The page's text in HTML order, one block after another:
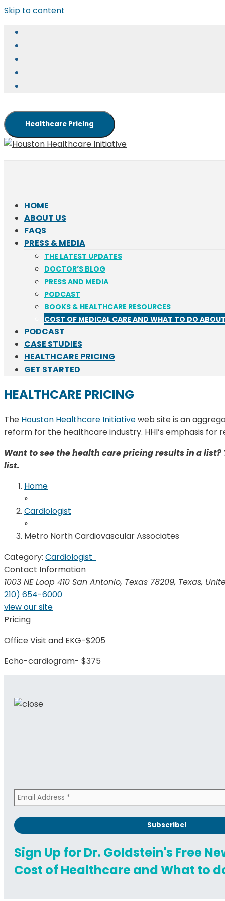
Skip to content
Healthcare Pricing
HOME
ABOUT US
FAQS
PRESS & MEDIA
THE LATEST UPDATES
DOCTOR’S BLOG
PRESS AND MEDIA
PODCAST
BOOKS & HEALTHCARE RESOURCES
COST OF MEDICAL CARE AND WHAT TO DO
PODCAST
CASE STUDIES
HEALTHCARE PRICING
GET STARTED
HEALTHCARE PRICING
The Houston Healthcare Initiativeweb site is an
reform for the healthcare industry. HHI’s emphasis
Want to see the health care pricing results in a
list.
Home
»
Cardiologist
»
Metro North Cardiovascular Associates
Category: Cardiologist
Contact Information
1003 NE Loop 410 San Antonio, Texas 78209, Texas,
210) 654-6000
view our site
Pricing
Office Visit and EKG-$205
Echo-cardiogram- $375
Sign Up for Dr. Goldstein's Free
Cost of Healthcare and What to